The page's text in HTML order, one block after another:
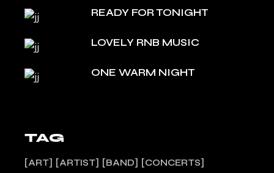
READY FOR TONIGHT
LOVELY RNB MUSIC
ONE WARM NIGHT
TAG
ART ARTIST BAND
CONCERTS